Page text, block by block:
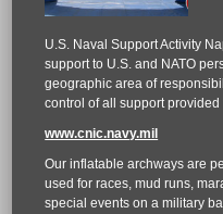
U.S. Naval Support Activity
support to U.S. and NATO
geographic area of
control of all support provided
www.cnic.navy.mil
Our inflatable archways are
used for races, mud runs,
special events on a military